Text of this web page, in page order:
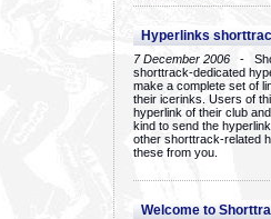
Hyperlinks
7 December 2006 -
shorttrack-dedicated
make a complete set of
their icerinks. Users of
hyperlink of their club
kind to send the
other shorttrack-related
these from you.
Welcome to